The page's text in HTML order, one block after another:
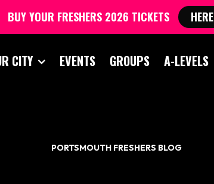
CITY EVENTS GROUPS A-LEVELS
PORTSMOUTH FRESHERS BLOG
BUY YOUR FRESHERS 2026 TICKETS HERE